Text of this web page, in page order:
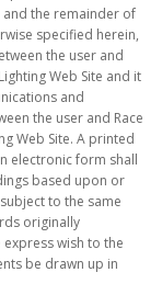
the remainder of
specified herein,
the user and
Web Site and it
and
the user and Race
Web Site. A printed
electronic form shall
based upon or
to the same
originally
wish to the
be drawn up in